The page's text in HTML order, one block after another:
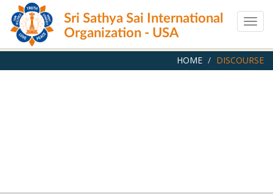
main
content
Sri Sathya Sai International
Organization - USA
HOME DISCOURSE